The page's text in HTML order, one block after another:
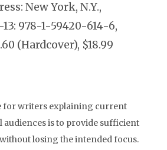
New York, N.Y.,
13: 978-1-59420-614-6,
(Hardcover), $18.99
for writers explaining current
audiences is to provide sufficient
losing the intended focus.